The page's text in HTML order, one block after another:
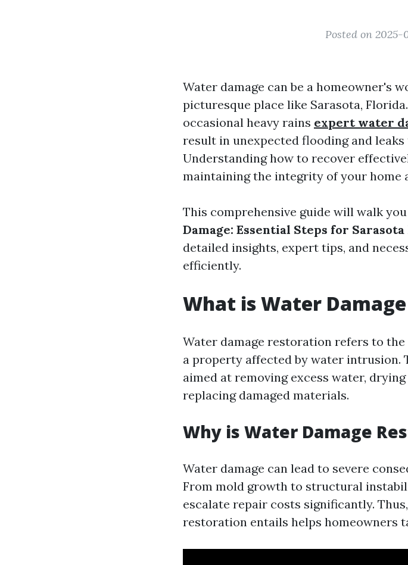
Posted on 2025-
Water damage can be a homeowner's
picturesque place like Sarasota,
occasional heavy rains expert water
result in unexpected flooding and
Understanding how to recover
maintaining the integrity of your home
This comprehensive guide will walk
Damage: Essential Steps for
detailed insights, expert tips, and
efficiently.
What is Water
Water damage restoration refers to
a property affected by water intrusion.
aimed at removing excess water,
replacing damaged materials.
Why is Water Damage
Water damage can lead to severe
From mold growth to structural
escalate repair costs significantly.
restoration entails helps homeowners